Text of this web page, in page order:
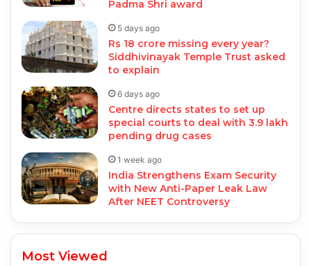
Padma Shri award
5 days ago
Rs 18 crore missing every year?
Siddhivinayak Temple Trust asked
to explain
6 days ago
Centre directs states to set up
special courts to deal with 3.9 lakh
pending drug cases
1 week ago
India Strengthens Exam Security
with New Anti-Paper Leak Law
After NEET Controversy
Most Viewed